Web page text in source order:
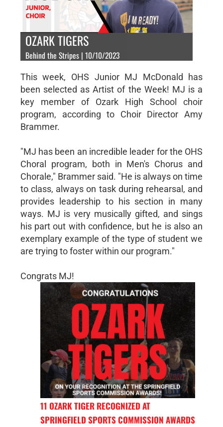
OZARK TIGERS
Behind the Stripes | 10/10/2023
This week, OHS Junior MJ McDonald has
been selected as Artist of the Week! MJ is a
key member of Ozark High School choir
program, according to Choir Director Amy
Brammer.
"MJ has been an incredible leader for the OHS
Choral program, both in Men's Chorus and
Chorale," Brammer said. "He is always on time
to class, always on task during rehearsal, and
provides leadership to his section in many
ways. MJ is very musically gifted, and sings
his part out with confidence, but he is also an
exemplary example of the type of student we
are trying to foster within our program."
Congrats MJ!
11 OZARK TIGER RECOGNIZED AT
SPRINGFIELD SPORTS COMMISSION AWARDS